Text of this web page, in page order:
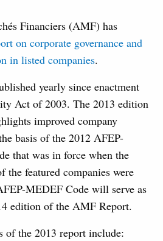
Financiers (AMF) has
on corporate governance and
in listed companies.
yearly since enactment
Act of 2003. The 2013 edition
improved company
basis of the 2012 AFEP-
that was in force when the
the featured companies were
MEDEF Code will serve as
edition of the AMF Report.
of the 2013 report include: